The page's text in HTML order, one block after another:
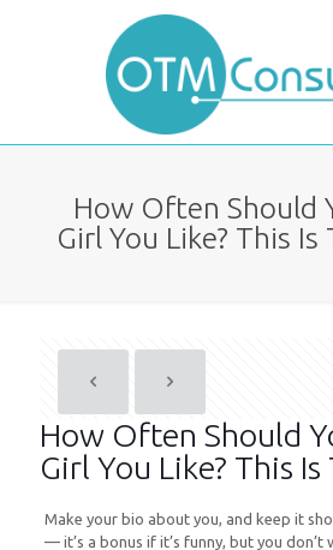
How Often Should
Girl You Like? This
How Often Should
Girl You Like? This
Make your bio about you, and keep it
— it’s a bonus if it’s funny, but you don’t